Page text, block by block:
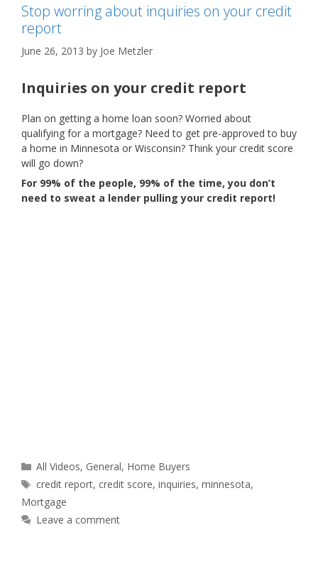
Stop worring about inquiries on your credit
report
June 26, 2013 by Joe Metzler
Inquiries on your credit report
Plan on getting a home loan soon? Worried about
qualifying for a mortgage? Need to get pre-approved to buy
a home in Minnesota or Wisconsin? Think your credit score
will go down?
For 99% of the people, 99% of the time, you don’t
need to sweat a lender pulling your credit report!
Categories
All Videos, General, Home Buyers
Tags
credit report, credit score,inquiries,minnesota,
Mortgage
Leave a comment